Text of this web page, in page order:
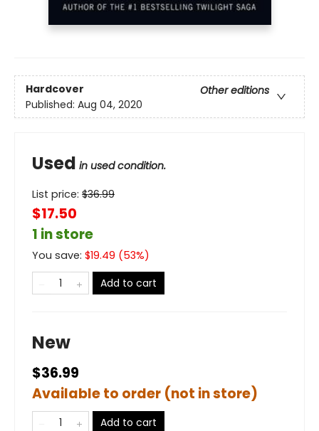
Hardcover
Other editions
Published: Aug 04, 2020
Used in used condition.
List price: $36.99
$17.50
1 in store
You save: $19.49 (53%)
Add to cart
New
$36.99
Available to order (not in store)
Add to cart